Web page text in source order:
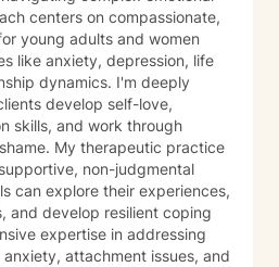
centers on compassionate,
young adults and women
like anxiety, depression, life
dynamics. I'm deeply
develop self-love,
skills, and work through
practice
non-judgmental
can explore their experiences,
and develop resilient coping
expertise in addressing
attachment issues, and